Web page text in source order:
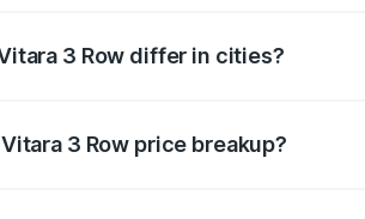
3 Row differ in cities?
3 Row price breakup?